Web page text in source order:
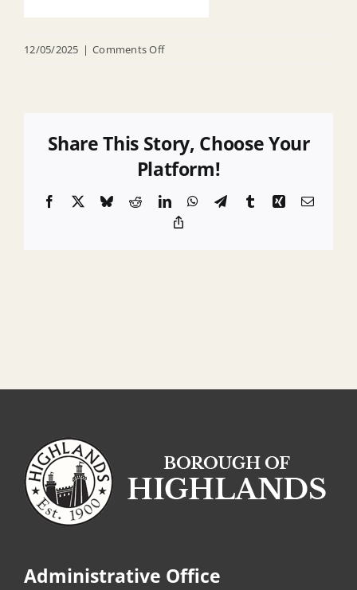
12/05/2025 | Comments Offon
Appointing
Council
Share This Story, Choose Your
Platform!
Facebook BlueskyRedditLinkedInWhatsApp
TelegramTumblrXingEmail
Administrative Office